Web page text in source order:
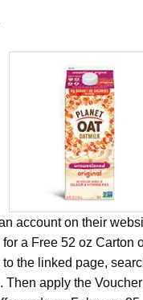
account on their
a Free 52 oz Carton
the linked page,
Then apply the